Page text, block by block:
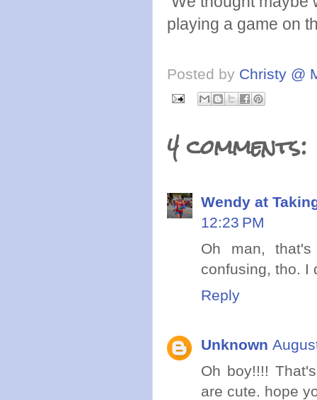
playing a game on
Posted by Christy @
4 comments:
Wendy at
12:23 PM
Oh man,
confusing, tho. I
Reply
Unknown
Oh boy!!!!
are cute. hope